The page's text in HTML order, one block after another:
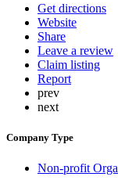
Get directions
Website
Share
Leave a review
Claim listing
Report
prev
next
Company Type
Non-profit